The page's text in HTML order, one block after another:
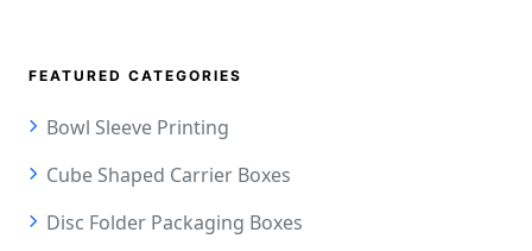
FEATURED CATEGORIES
Bowl Sleeve Printing
Cube Shaped Carrier Boxes
Disc Folder Packaging Boxes